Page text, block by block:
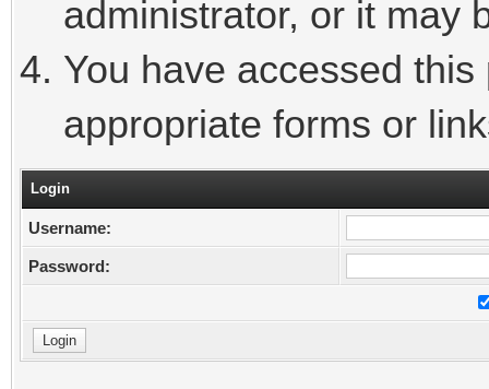
administrator, or it may
You have accessed
appropriate forms or
Login
Username:
Password: